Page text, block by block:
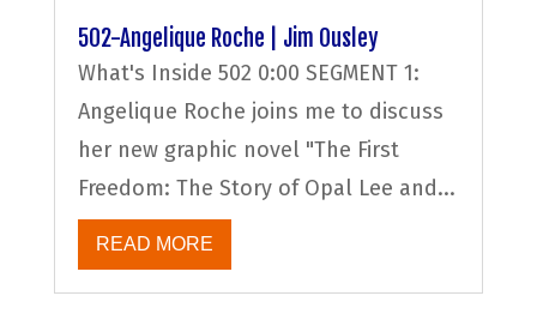
502-Angelique Roche | Jim Ousley
What's Inside 502 0:00 SEGMENT 1:
Angelique Roche joins me to discuss
her new graphic novel "The First
Freedom: The Story of Opal Lee and...
READ MORE